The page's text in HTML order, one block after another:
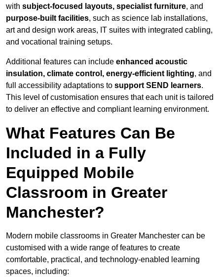
with subject-focused layouts, specialist furniture, and
purpose-built facilities, such as science lab installations,
art and design work areas, IT suites with integrated cabling,
and vocational training setups.
Additional features can include enhanced acoustic
insulation, climate control, energy-efficient lighting, and
full accessibility adaptations to support SEND learners.
This level of customisation ensures that each unit is tailored
to deliver an effective and compliant learning environment.
What Features Can Be
Included in a Fully
Equipped Mobile
Classroom in Greater
Manchester?
Modern mobile classrooms in Greater Manchester can be
customised with a wide range of features to create
comfortable, practical, and technology-enabled learning
spaces, including: